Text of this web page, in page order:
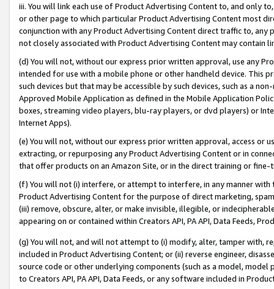
iii. You will link each use of Product Advertising Content to, and only
or other page to which particular Product Advertising Content most
conjunction with any Product Advertising Content direct traffic to,
not closely associated with Product Advertising Content may contain
(d) You will not, without our express prior written approval, use any
intended for use with a mobile phone or other handheld device. This
such devices but that may be accessible by such devices, such as a
Approved Mobile Application as defined in the Mobile Application
boxes, streaming video players, blu-ray players, or dvd players) or
Internet Apps).
(e) You will not, without our express prior written approval, access or
extracting, or repurposing any Product Advertising Content or in
that offer products on an Amazon Site, or in the direct training or
(f) You will not (i) interfere, or attempt to interfere, in any manner
Product Advertising Content for the purpose of direct marketing,
(iii) remove, obscure, alter, or make invisible, illegible, or
appearing on or contained within Creators API, PA API, Data Feeds,
(g) You will not, and will not attempt to (i) modify, alter, tamper with,
included in Product Advertising Content; or (ii) reverse engineer,
source code or other underlying components (such as a model,
to Creators API, PA API, Data Feeds, or any software included in